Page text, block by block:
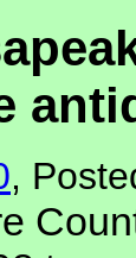
,